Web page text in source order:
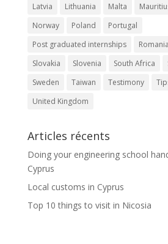
Latvia
Lithuania Malta
Norway
Poland
Portugal
Post graduated internships
Romania
Slovakia
Slovenia South Africa
Sweden
Taiwan Testimony
United Kingdom
Articles récents
Doing your engineering school
Cyprus
Local customs in Cyprus
Top 10 things to visit in Nicosia